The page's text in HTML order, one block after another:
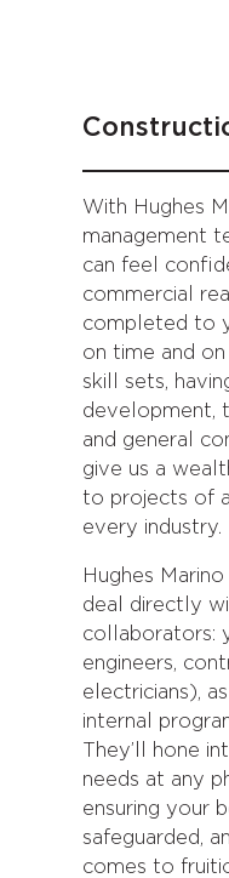
With Hughes
management
can feel
commercial
completed to
on time and on
skill sets,
development,
and general
give us a
to projects of
every industry.
Hughes
deal directly
collaborators:
engineers,
electricians),
internal
They’ll hone
needs at any
ensuring your
safeguarded,
comes to